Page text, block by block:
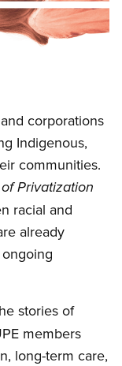
corporations
Indigenous,
communities.
Privatization
racial and
already
stories of
members
long-term care,